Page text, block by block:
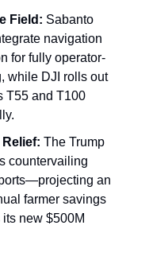
Field: Sabanto
navigation
for fully operator-
while DJI rolls out
T55 and T100
The Trump
countervailing
an
farmer savings
new $500M